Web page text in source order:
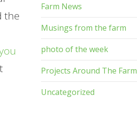
the
Farm News
Musings from the farm
photo of the week
Projects Around The Farm
Uncategorized